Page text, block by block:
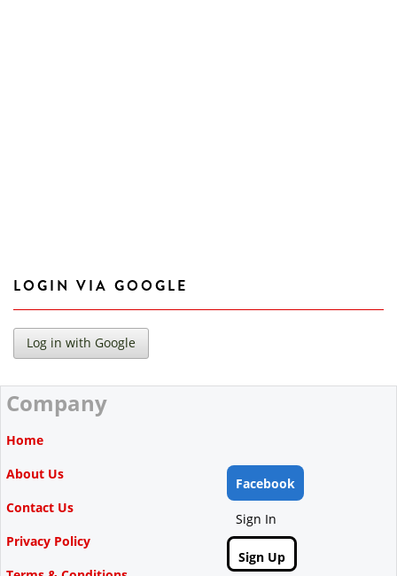
LOGIN VIA GOOGLE
Company
Home
About Us
Contact Us
Privacy Policy
Facebook
Sign In
Sign Up